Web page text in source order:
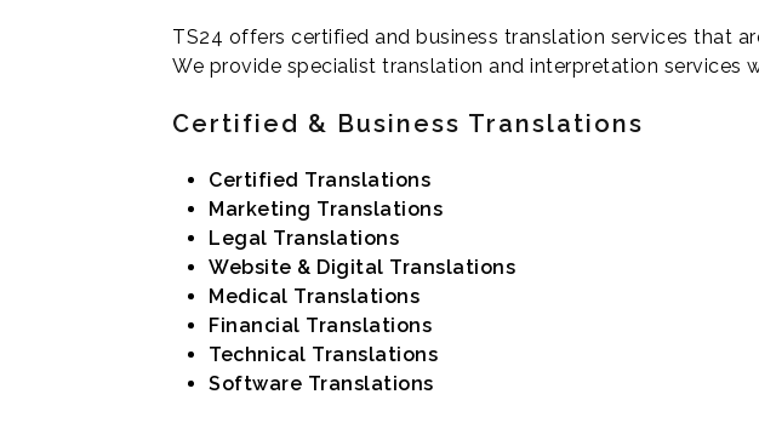
TS24 offers certified and business translation services that
We provide specialist translation and interpretation services
Certified & Business Translations
Certified Translations
Marketing Translations
Legal Translations
Website & Digital Translations
Medical Translations
Financial Translations
Technical Translations
Software Translations